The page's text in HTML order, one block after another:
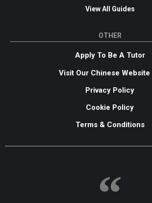
View All Guides
OTHER
Apply To Be A Tutor
Visit Our Chinese Website
Privacy Policy
Cookie Policy
Terms & Conditions